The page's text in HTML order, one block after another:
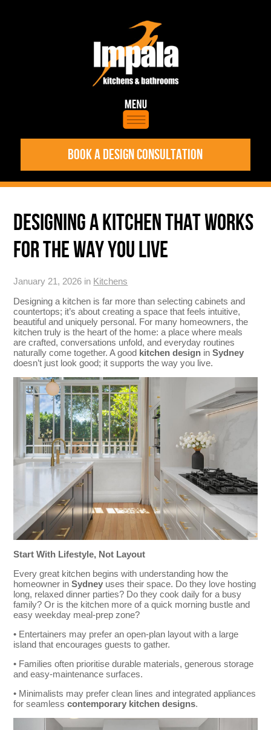
BOOK A DESIGN CONSULTATION
DESIGNING A KITCHEN THAT WORKS
FOR THE WAY YOU LIVE
January 21, 2026 in Kitchens
Designing a kitchen is far more than selecting cabinets and
countertops; it’s about creating a space that feels intuitive,
beautiful and uniquely personal. For many homeowners, the
kitchen truly is the heart of the home: a place where meals
are crafted, conversations unfold, and everyday routines
naturally come together. A good kitchen design inSydney
doesn’t just look good; it supports the way you live.
Start With Lifestyle, Not Layout
Every great kitchen begins with understanding how the
homeowner inSydney uses their space. Do they love hosting
long, relaxed dinner parties? Do they cook daily for a busy
family? Or is the kitchen more of a quick morning bustle and
easy weekday meal-prep zone?
• Entertainers may prefer an open-plan layout with a large
island that encourages guests to gather.
• Families often prioritise durable materials, generous storage
and easy-maintenance surfaces.
• Minimalists may prefer clean lines and integrated appliances
for seamlesscontemporary kitchen designs.